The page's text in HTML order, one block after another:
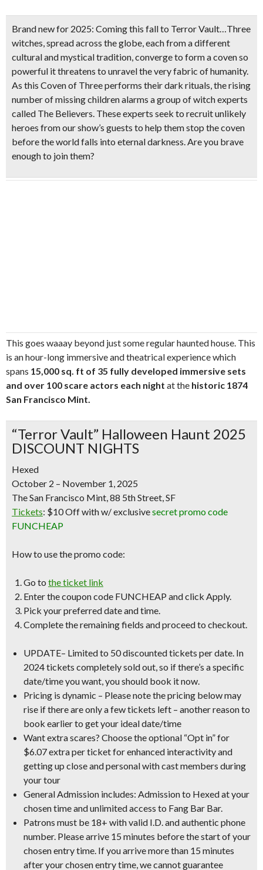
Brand new for 2025: Coming this fall to Terror Vault…Three
witches, spread across the globe, each from a different
cultural and mystical tradition, converge to form a coven so
powerful it threatens to unravel the very fabric of humanity.
As this Coven of Three performs their dark rituals, the rising
number of missing children alarms a group of witch experts
called The Believers. These experts seek to recruit unlikely
heroes from our show’s guests to help them stop the coven
before the world falls into eternal darkness. Are you brave
enough to join them?
This goes waaay beyond just some regular haunted house. This
is an hour-long immersive and theatrical experience which
spans 15,000 sq. ft of 35 fully developed immersive sets
and over 100 scare actors each night at the historic 1874
San Francisco Mint.
“Terror Vault” Halloween Haunt 2025
DISCOUNT NIGHTS
Hexed
October 2 – November 1, 2025
The San Francisco Mint, 88 5th Street, SF
Tickets: $10 Offwith w/exclusivesecret promo code
FUNCHEAP
How to use the promo code:
Go to the ticket link
Enter the coupon code FUNCHEAP and click Apply.
Pick your preferred date and time.
Complete the remaining fields and proceed to checkout.
UPDATE– Limited to 50 discounted tickets per date. In
2024 tickets completely sold out, so if there’s a specific
date/time you want, you should book it now.
Pricing is dynamic – Please note the pricing below may
rise if there are only a few tickets left – another reason to
book earlier to get your ideal date/time
Want extra scares? Choose the optional “Opt in” for
$6.07 extra per ticket for enhanced interactivity and
getting up close and personal with cast members during
your tour
General Admission includes: Admission to Hexed at your
chosen time and unlimited access to Fang Bar Bar.
Patrons must be 18+ with valid I.D.and authentic phone
number. Please arrive 15 minutes before the start of your
chosen entry time. If you arrive more than 15 minutes
after your chosen entry time, we cannot guarantee